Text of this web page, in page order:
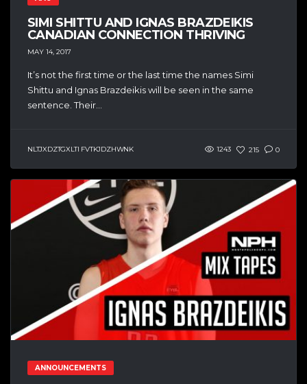
SIMI SHITTU AND IGNAS BRAZDEIKIS
CANADIAN CONNECTION THRIVING
MAY 14, 2017
It’s not the first time or the last time the names Simi
Shittu and Ignas Brazdeikis will be seen in the same
sentence. Their...
NLTJXDZTGXLTI FVTKJDZHWNK 1243 215 0
ANNOUNCEMENTS